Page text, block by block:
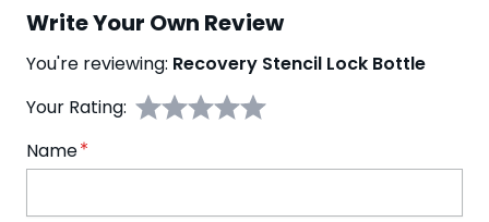
Write Your Own Review
You're reviewing: Recovery Stencil Lock Bottle
Your Rating:
Name